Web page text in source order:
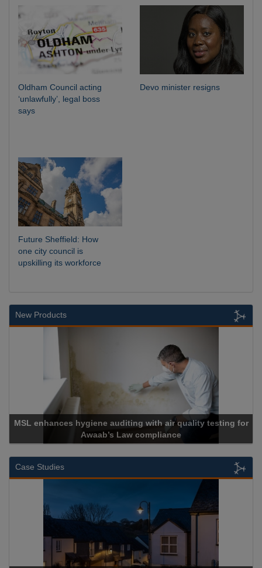
Oldham Council acting
‘unlawfully’, legal boss
says
Devo minister resigns
Future Sheffield: How
one city council is
upskilling its workforce
New Products
MSL enhances hygiene auditing with air quality testing for
Awaab’s Law compliance
Case Studies